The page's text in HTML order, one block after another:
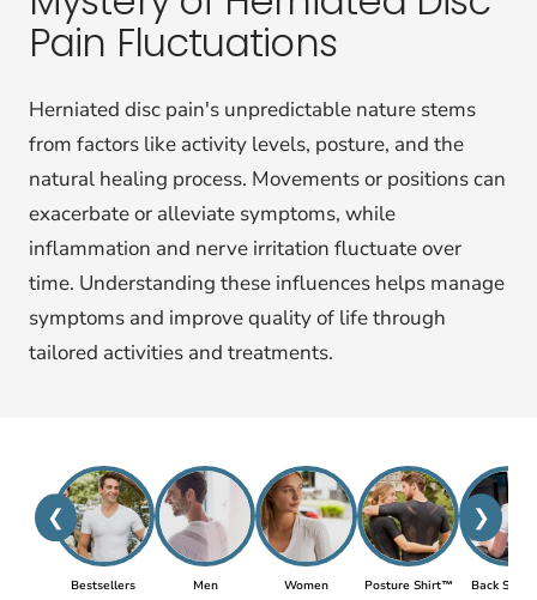
Pain Fluctuations
Herniated disc pain's unpredictable nature stems
from factors like activity levels, posture, and the
natural healing process. Movements or positions can
exacerbate or alleviate symptoms, while
inflammation and nerve irritation fluctuate over
time. Understanding these influences helps manage
symptoms and improve quality of life through
tailored activities and treatments.
❮ ❯
Bestsellers Men Women Posture Shirt™ Back